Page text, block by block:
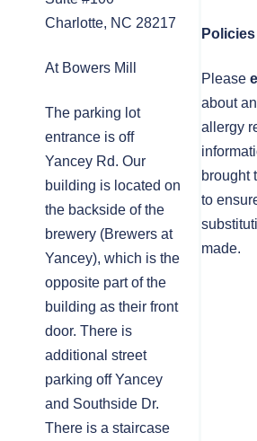
Charlotte, NC 28217
At Bowers Mill
The parking lot
entrance is off
Yancey Rd. Our
building is located on
the backside of the
brewery (Brewers at
Yancey), which is the
opposite part of the
building as their front
door. There is
additional street
parking off Yancey
and Southside Dr.
There is a staircase
Policies
Please
about
allergy
brought
to
made.